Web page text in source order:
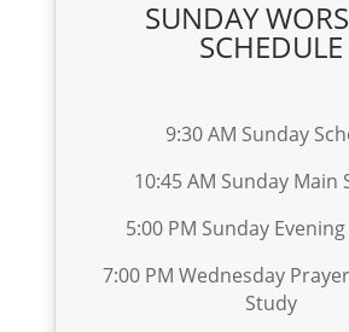
SUNDAY
SCHEDULE
9:30 AM Sunday
10:45 AM Sunday Main
5:00 PM Sunday
7:00 PM Wednesday
Study